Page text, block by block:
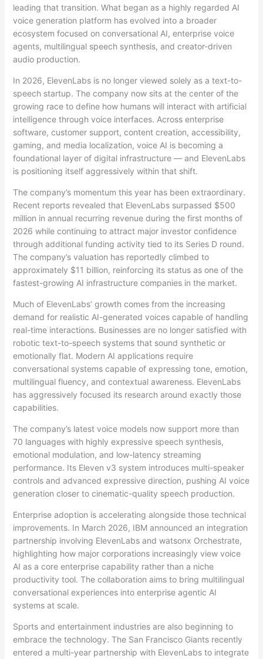
leading that transition. What began as a highly regarded AI
voice generation platform has evolved into a broader
ecosystem focused on conversational AI, enterprise voice
agents, multilingual speech synthesis, and creator-driven
audio production.
In 2026, ElevenLabs is no longer viewed solely as a text-to-
speech startup. The company now sits at the center of the
growing race to define how humans will interact with artificial
intelligence through voice interfaces. Across enterprise
software, customer support, content creation, accessibility,
gaming, and media localization, voice AI is becoming a
foundational layer of digital infrastructure — and ElevenLabs
is positioning itself aggressively within that shift.
The company’s momentum this year has been extraordinary.
Recent reports revealed that ElevenLabs surpassed $500
million in annual recurring revenue during the first months of
2026 while continuing to attract major investor confidence
through additional funding activity tied to its Series D round.
The company’s valuation has reportedly climbed to
approximately $11 billion, reinforcing its status as one of the
fastest-growing AI infrastructure companies in the market.
Much of ElevenLabs’ growth comes from the increasing
demand for realistic AI-generated voices capable of handling
real-time interactions. Businesses are no longer satisfied with
robotic text-to-speech systems that sound synthetic or
emotionally flat. Modern AI applications require
conversational systems capable of expressing tone, emotion,
multilingual fluency, and contextual awareness. ElevenLabs
has aggressively focused its research around exactly those
capabilities.
The company’s latest voice models now support more than
70 languages with highly expressive speech synthesis,
emotional modulation, and low-latency streaming
performance. Its Eleven v3 system introduces multi-speaker
controls and advanced expressive direction, pushing AI voice
generation closer to cinematic-quality speech production.
Enterprise adoption is accelerating alongside those technical
improvements. In March 2026, IBM announced an integration
partnership involving ElevenLabs and watsonx Orchestrate,
highlighting how major corporations increasingly view voice
AI as a core enterprise capability rather than a niche
productivity tool. The collaboration aims to bring multilingual
conversational experiences into enterprise agentic AI
systems at scale.
Sports and entertainment industries are also beginning to
embrace the technology. The San Francisco Giants recently
entered a multi-year partnership with ElevenLabs to integrate